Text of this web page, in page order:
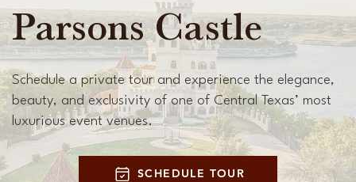
Parsons Castle
Schedule a private tour and experience the elegance,
beauty, and exclusivity of one of Central Texas’ most
luxurious event venues.
SCHEDULE TOUR